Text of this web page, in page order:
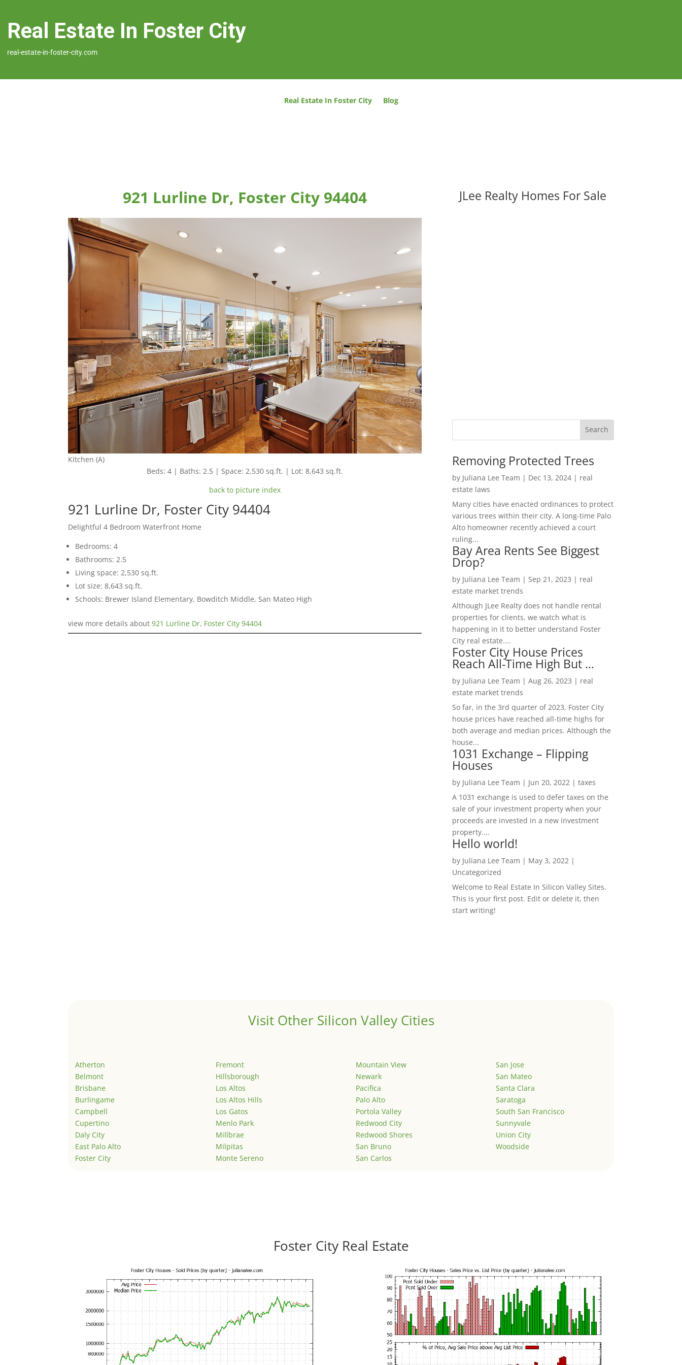
Real Estate In Foster City
real-estate-in-foster-city.com
Real Estate In Foster City Blog
921 Lurline Dr, Foster City 94404
Kitchen (A)
Beds: 4 | Baths: 2.5 | Space: 2,530 sq.ft. | Lot: 8,643 sq.ft.
back to picture index
921 Lurline Dr, Foster City 94404
Delightful 4 Bedroom Waterfront Home
Bedrooms: 4
Bathrooms: 2.5
Living space: 2,530 sq.ft.
Lot size: 8,643 sq.ft.
Schools: Brewer Island Elementary, Bowditch Middle, San Mateo High
view more details about921 Lurline Dr, Foster City 94404
JLee Realty Homes For Sale
Removing Protected Trees
by Juliana Lee Team | Dec 13, 2024| real
estate laws
Many cities have enacted ordinances to protect
various trees within their city. A long-time Palo
Alto homeowner recently achieved a court
ruling...
Bay Area Rents See Biggest
Drop?
by Juliana Lee Team | Sep 21, 2023 | real
estate market trends
Although JLee Realty does not handle rental
properties for clients, we watch what is
happening in it to better understand Foster
City real estate....
Foster City House Prices
Reach All-Time High But …
by Juliana Lee Team | Aug 26, 2023 | real
estate market trends
So far, in the 3rd quarter of 2023, Foster City
house prices have reached all-time highs for
both average and median prices. Although the
house...
1031 Exchange – Flipping
Houses
by Juliana Lee Team | Jun 20, 2022| taxes
A 1031 exchange is used to defer taxes on the
sale of your investment property when your
proceeds are invested in a new investment
property....
Hello world!
by Juliana Lee Team | May 3, 2022|
Uncategorized
Welcome to Real Estate In Silicon Valley Sites.
This is your first post. Edit or delete it, then
start writing!
Visit Other Silicon Valley Cities
Atherton
Belmont
Brisbane
Burlingame
Campbell
Cupertino
Daly City
East Palo Alto
Foster City
Fremont
Hillsborough
Los Altos
Los Altos Hills
Los Gatos
Menlo Park
Millbrae
Milpitas
Monte Sereno
Mountain View
Newark
Pacifica
Palo Alto
Portola Valley
Redwood City
Redwood Shores
San Bruno
San Carlos
San Jose
San Mateo
Santa Clara
Saratoga
South San Francisco
Sunnyvale
Union City
Woodside
Foster City Real Estate